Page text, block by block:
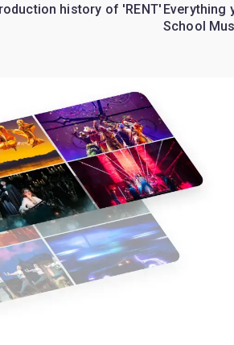
history of 'RENT' Everything
School